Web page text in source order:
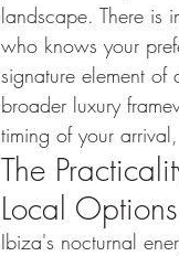
landscape. There is
who knows your
signature element of
broader luxury
timing of your
The
Local Options
Ibiza's nocturnal